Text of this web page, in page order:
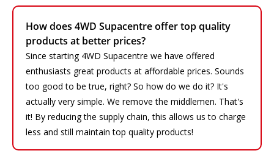
How does 4WD Supacentre offer top quality
products at better prices?
Since starting 4WD Supacentre we have offered
enthusiasts great products at affordable prices. Sounds
too good to be true, right? So how do we do it? It's
actually very simple. We remove the middlemen. That's
it! By reducing the supply chain, this allows us to charge
less and still maintain top quality products!